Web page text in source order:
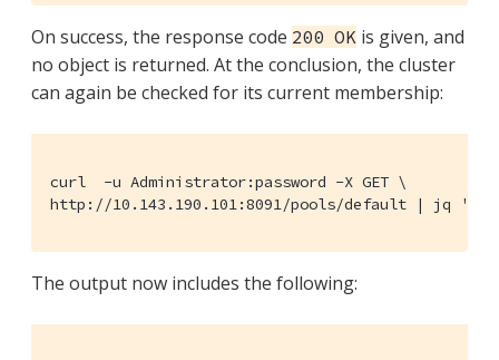
On success, the response code 200 OK is given, and
no object is returned. At the conclusion, the cluster
can again be checked for its current membership:
curl  -u Administrator:password -X GET \
http://10.143.190.101:8091/pools/default | jq '.' |
The output now includes the following: